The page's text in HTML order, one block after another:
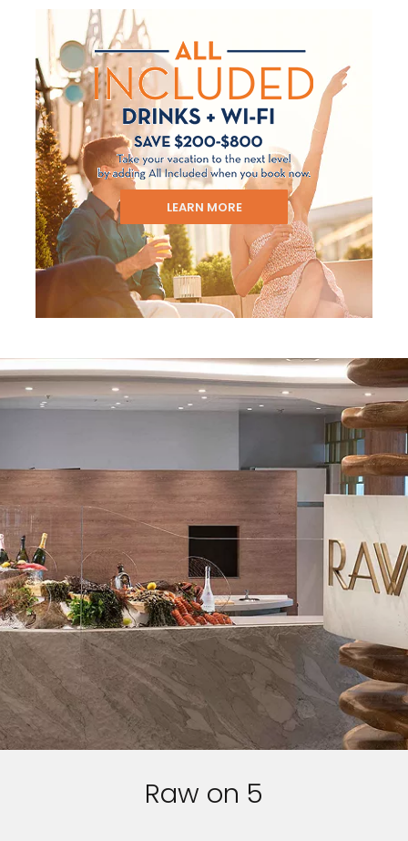
LEARN MORE
Raw on 5
Sign up and save up to an
vacation.
I would like to receive electronic Promotional messages from
Celebrity Cruises Inc. You can unsubscribe at anytime. Please view
ourPrivacy Policy.
SUBMIT